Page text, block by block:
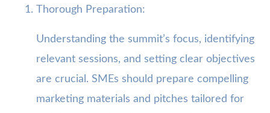
Thorough Preparation:
Understanding the summit’s focus, identifying
relevant sessions, and setting clear objectives
are crucial. SMEs should prepare compelling
marketing materials and pitches tailored for